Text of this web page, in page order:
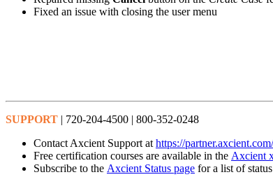
Fixed an issue with closing the user menu
SUPPORT | 720-204-4500 | 800-352-0248
Contact Axcient Support at https://
Free certification courses are available in the Axcient
Subscribe to the Axcient Status page for a list of